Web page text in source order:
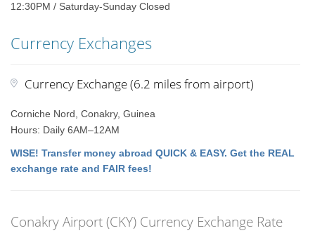
12:30PM / Saturday-Sunday Closed
Currency Exchanges
Currency Exchange (6.2 miles from airport)
Corniche Nord, Conakry, Guinea
Hours: Daily 6AM–12AM
WISE! Transfer money abroad QUICK & EASY. Get the REAL
exchange rate and FAIR fees!
Conakry Airport (CKY) Currency Exchange Rate